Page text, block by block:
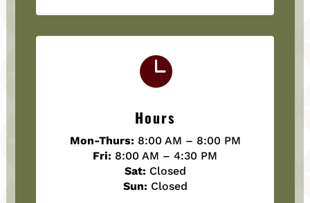

Hours
Mon-Thurs: 8:00 AM – 8:00 PM
Fri: 8:00 AM – 4:30 PM
Sat: Closed
Sun: Closed